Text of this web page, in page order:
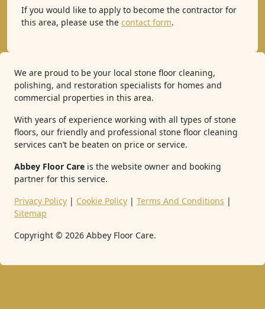
If you would like to apply to become the contractor for
this area, please use the contact form.
We are proud to be your local stone floor cleaning,
polishing, and restoration specialists for homes and
commercial properties in this area.
With years of experience working with all types of stone
floors, our friendly and professional stone floor cleaning
services can’t be beaten on price or service.
Abbey Floor Care is the website owner and booking
partner for this service.
Privacy Policy | Cookie Policy | Terms And Conditions |
Sitemap
Copyright © 2026 Abbey Floor Care.